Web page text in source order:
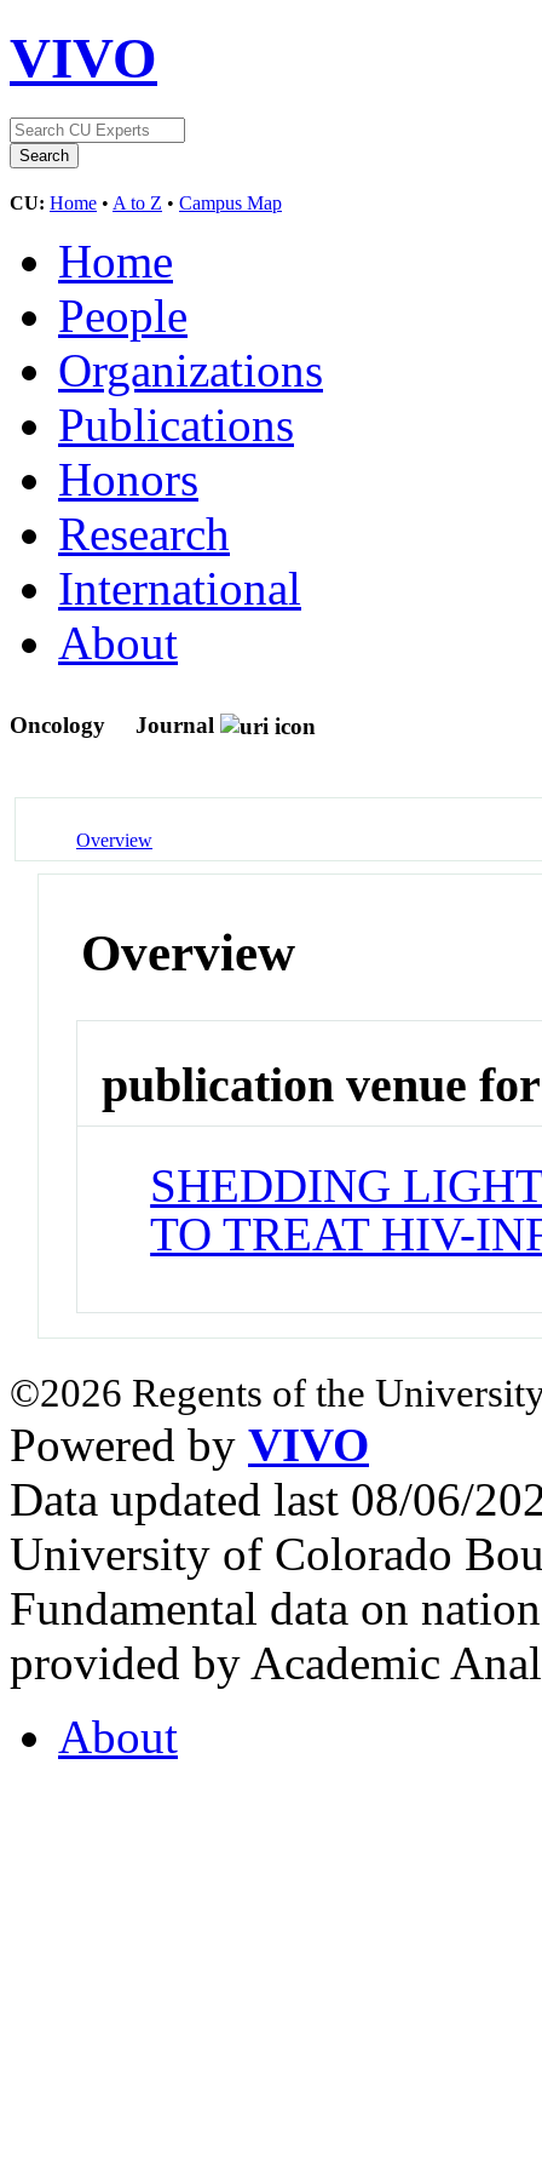
VIVO
CU: Home • A to Z • Campus Map
Home
People
Organizations
Publications
Honors
Research
International
About
Oncology Journal
Overview
Overview
publication venue for
SHEDDING
TO TREAT HIV-
©2026 Regents of the
Powered by VIVO
Data updated last 08/06/
University of Colorado
Fundamental data on
provided by Academic
About